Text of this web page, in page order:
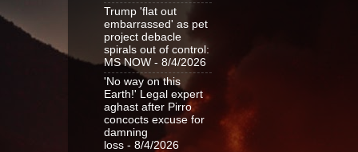
Trump 'flat out
embarrassed' as pet
project debacle
spirals out of control:
MS NOW - 8/4/2026
'No way on this
Earth!' Legal expert
aghast after Pirro
concocts excuse for
damning
loss - 8/4/2026